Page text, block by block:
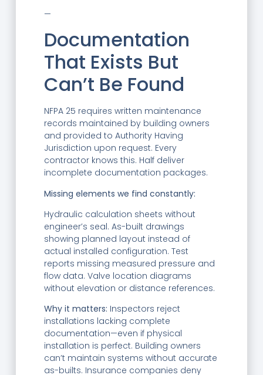
—
Documentation
That Exists But
Can’t Be Found
NFPA 25 requires written maintenance
records maintained by building owners
and provided to Authority Having
Jurisdiction upon request. Every
contractor knows this. Half deliver
incomplete documentation packages.
Missing elements we find constantly:
Hydraulic calculation sheets without
engineer’s seal. As-built drawings
showing planned layout instead of
actual installed configuration. Test
reports missing measured pressure and
flow data. Valve location diagrams
without elevation or distance references.
Why it matters: Inspectors reject
installations lacking complete
documentation—even if physical
installation is perfect. Building owners
can’t maintain systems without accurate
as-builts. Insurance companies deny